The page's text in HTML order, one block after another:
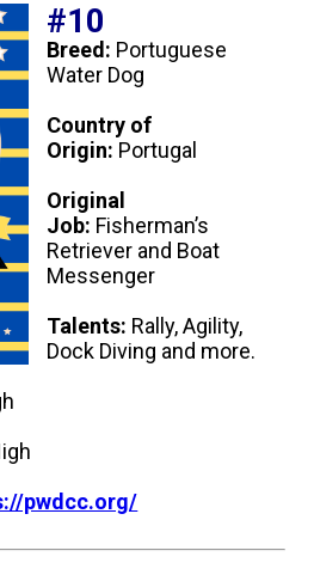
#10
Breed: Portuguese
Water Dog
Country of
Origin: Portugal
Original
Job: Fisherman’s
Retriever and Boat
Messenger
Talents: Rally, Agility,
Dock Diving and more.
pwdcc.org/